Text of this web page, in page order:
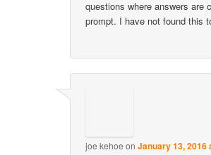
questions where answers are
prompt. I have not found this
joe kehoe on January 13, 2016